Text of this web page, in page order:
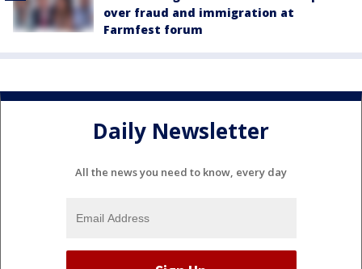
over fraud and immigration at
Farmfest forum
Daily Newsletter
All the news you need to know, every day